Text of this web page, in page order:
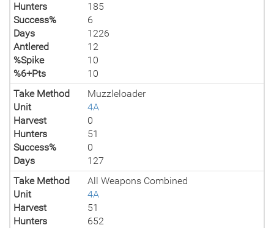
Hunters
185
Success%
6
Days
1226
Antlered
12
%Spike
10
%6+Pts
10
Take Method
Muzzleloader
Unit
4A
Harvest
0
Hunters
51
Success%
0
Days
127
Take Method
All Weapons Combined
Unit
4A
Harvest
51
Hunters
652